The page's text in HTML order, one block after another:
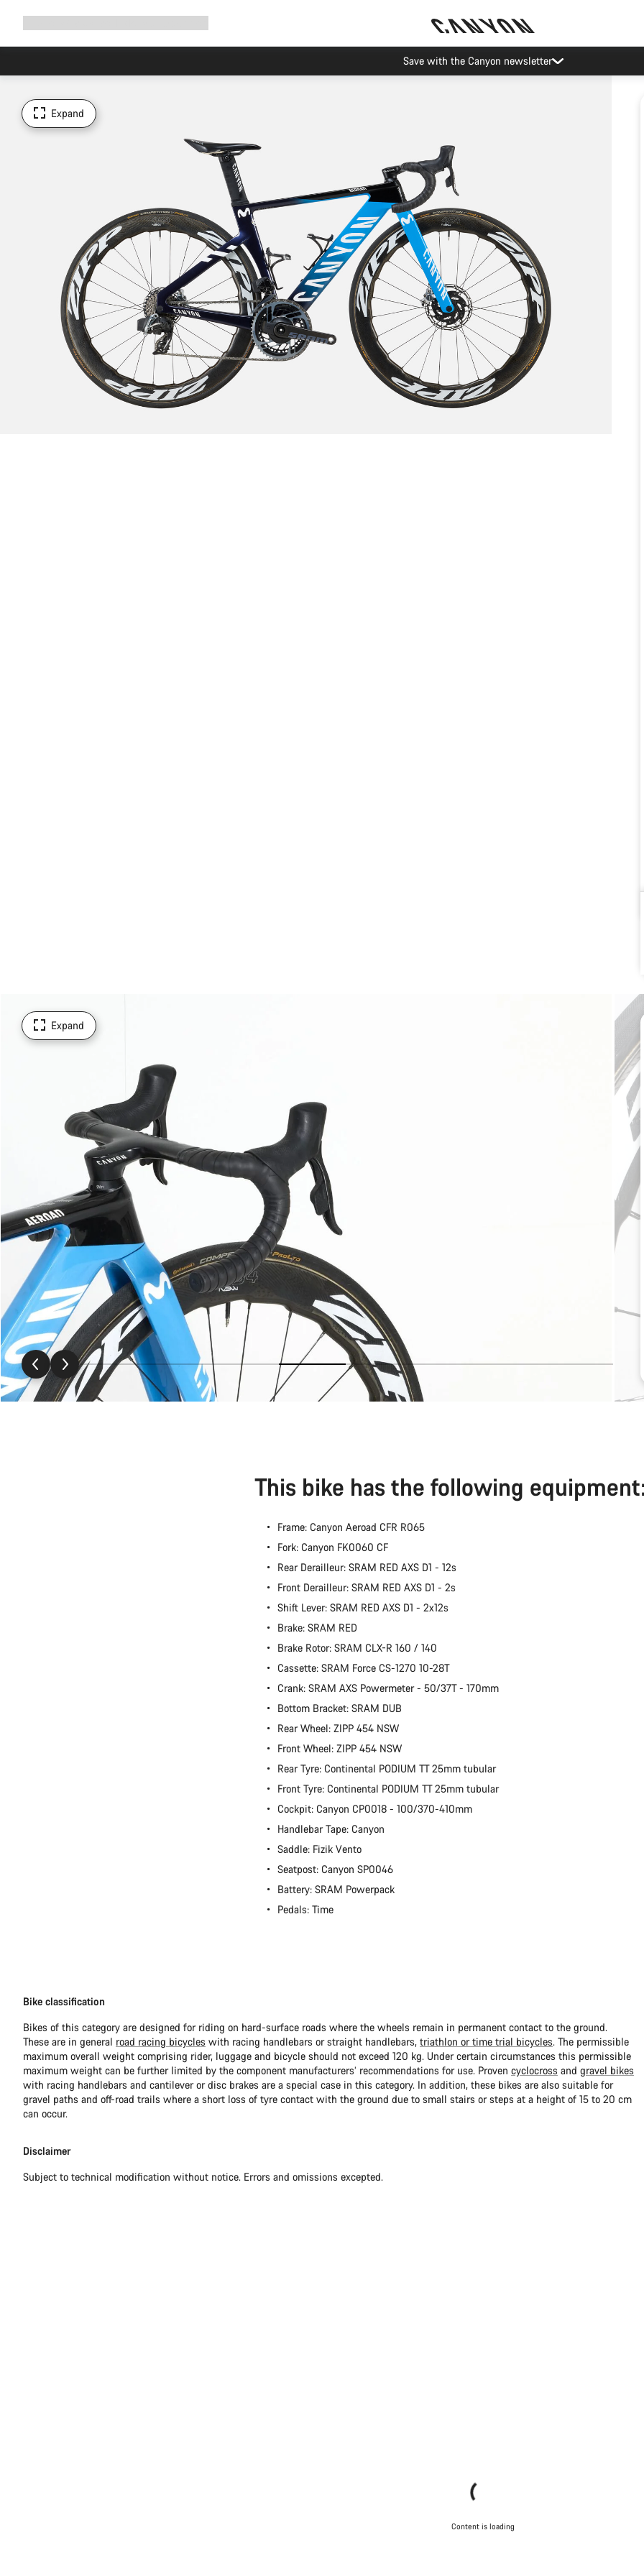
Save with the Canyon newsletter
Expand
Expand
This bike has the following
Frame: Canyon Aeroad CFR R065
Fork: Canyon FK0060 CF
Rear Derailleur: SRAM RED AXS D1 - 12s
Front Derailleur: SRAM RED AXS D1 - 2s
Shift Lever: SRAM RED AXS D1 - 2x12s
Brake: SRAM RED
Brake Rotor: SRAM CLX-R 160 / 140
Cassette: SRAM Force CS-1270 10-28T
Crank: SRAM AXS Powermeter - 50/37T - 170mm
Bottom Bracket: SRAM DUB
Rear Wheel: ZIPP 454 NSW
Front Wheel: ZIPP 454 NSW
Rear Tyre: Continental PODIUM TT 25mm tubular
Front Tyre: Continental PODIUM TT 25mm tubular
Cockpit: Canyon CP0018 - 100/370-410mm
Handlebar Tape: Canyon
Saddle: Fizik Vento
Seatpost: Canyon SP0046
Battery: SRAM Powerpack
Pedals: Time
Bike classification
Bikes of this category are designed for riding on hard-surface roads where the wheels remain in permanent contact to the ground.
These are in general road racing bicycles with racing handlebars or straight handlebars, triathlon or time trial bicycles. The permissible
maximum overall weight comprising rider, luggage and bicycle should not exceed 120 kg. Under certain circumstances this permissible
maximum weight can be further limited by the component manufacturers’ recommendations for use. Proven cyclocross and gravel bikes
with racing handlebars and cantilever or disc brakes are a special case in this category. In addition, these bikes are also suitable for
gravel paths and off-road trails where a short loss of tyre contact with the ground due to small stairs or steps at a height of 15 to 20 cm
can occur.
Disclaimer
Subject to technical modification without notice. Errors and omissions excepted.
Content is loading